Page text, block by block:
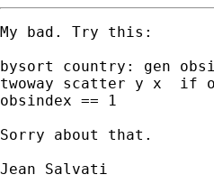
My bad. Try this:
bysort country: gen
twoway scatter y x  if
obsindex == 1
Sorry about that.
Jean Salvati